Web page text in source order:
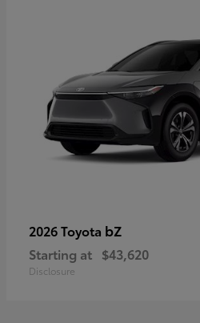
2026 Toyota bZ
Starting at $43,620
Disclosure